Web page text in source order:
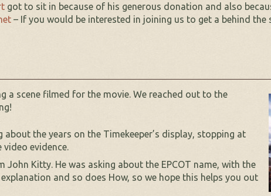
got to sit in because of his generous donation and also
– If you would be interested in joining us to get a behind the
a scene filmed for the movie. We reached out to the
the years on the Timekeeper’s display, stopping at
evidence.
Kitty. He was asking about the EPCOT name, with the
explanation and so does How, so we hope this helps you out